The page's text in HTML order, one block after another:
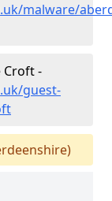
malware/
Croft -
guest-